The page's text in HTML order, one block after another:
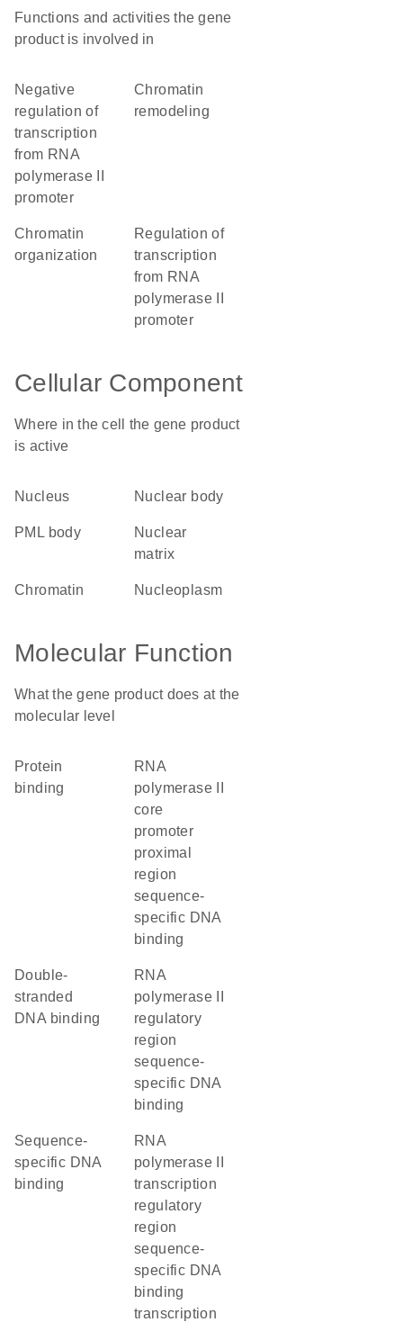
Functions and activities the gene
product is involved in
negative
regulation of
transcription
from RNA
polymerase II
promoter
chromatin
remodeling
chromatin
organization
regulation of
transcription
from RNA
polymerase II
promoter
Cellular Component
Where in the cell the gene product
is active
nucleus nuclear body
PML body
nuclear
matrix
chromatin nucleoplasm
Molecular Function
What the gene product does at the
molecular level
protein
binding
RNA
polymerase II
core
promoter
proximal
region
sequence-
specific DNA
binding
double-
stranded
DNA binding
RNA
polymerase II
regulatory
region
sequence-
specific DNA
binding
sequence-
specific DNA
binding
RNA
polymerase II
transcription
regulatory
region
sequence-
specific DNA
binding
transcription